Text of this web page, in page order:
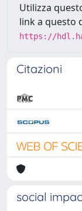
Utilizza
link a questo
https://
Citazioni
social